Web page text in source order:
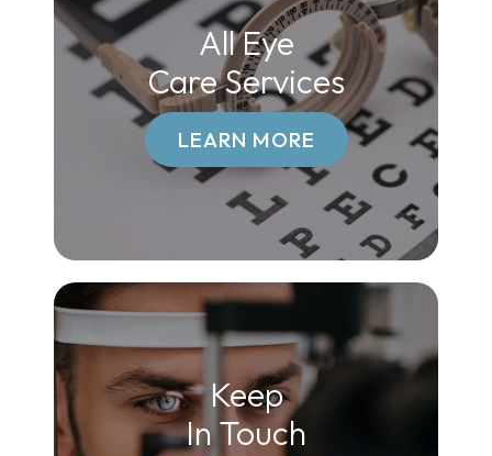
All Eye
Care Services
LEARN MORE
Keep
In Touch